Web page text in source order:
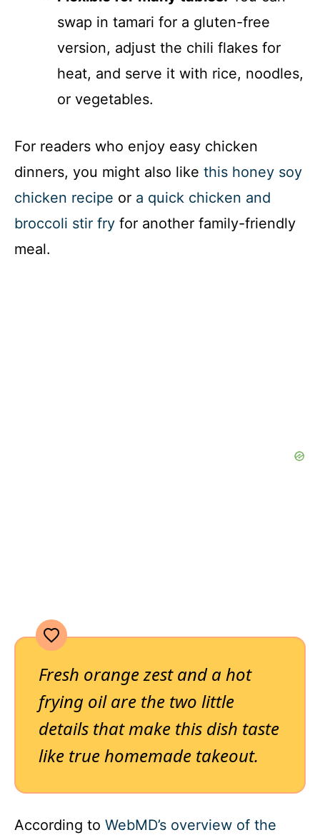
swap in tamari for a gluten-free
version, adjust the chili flakes for
heat, and serve it with rice, noodles,
or vegetables.
For readers who enjoy easy chicken
dinners, you might also like this honey soy
chicken recipe or a quick chicken and
broccoli stir fry for another family-friendly
meal.
Fresh orange zest and a hot
frying oil are the two little
details that make this dish taste
like true homemade takeout.
According to WebMD’s overview of the